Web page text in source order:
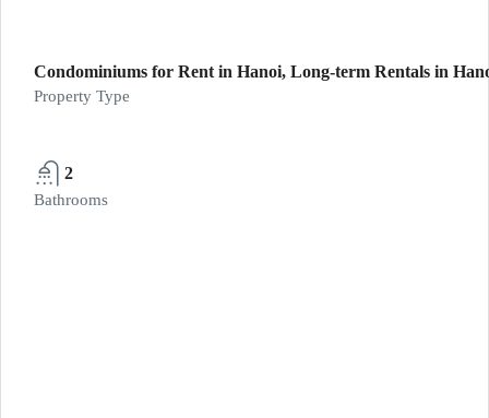
Condominiums for Rent in Hanoi, Long-term Rentals in
Property Type
2
Bathrooms